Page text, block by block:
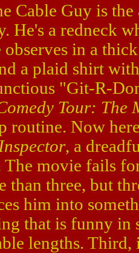
Cable Guy is
He's a redneck
observes in a
a plaid shirt
"Git-R-
Tour: The
routine. Now
, a
The movie fails
than three, but
him into
that is funny in
lengths.